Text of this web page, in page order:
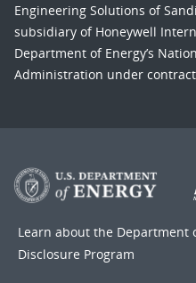
Engineering Solutions of
subsidiary of Honeywell
Department of Energy’s
Administration under contract
Learn about the Department
Disclosure Program